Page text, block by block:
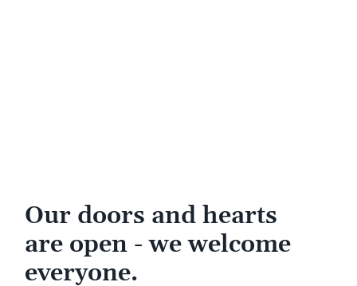
Our doors and hearts
are open - we welcome
everyone.